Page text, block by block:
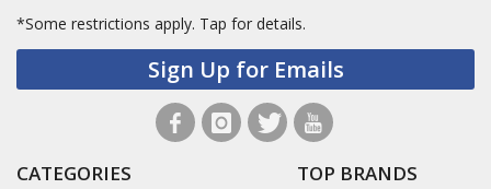
*Some restrictions apply. Tap for details.
Sign Up for Emails
CATEGORIES TOP BRANDS